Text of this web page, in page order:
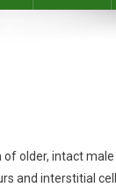
older, intact male
and interstitial